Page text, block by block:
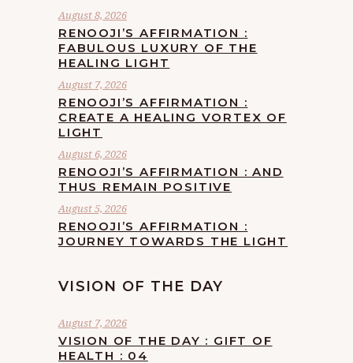
August 8, 2026
RENOOJI’S AFFIRMATION :
FABULOUS LUXURY OF THE
HEALING LIGHT
August 7, 2026
RENOOJI’S AFFIRMATION :
CREATE A HEALING VORTEX OF
LIGHT
August 6, 2026
RENOOJI’S AFFIRMATION : AND
THUS REMAIN POSITIVE
August 5, 2026
RENOOJI’S AFFIRMATION :
JOURNEY TOWARDS THE LIGHT
VISION OF THE DAY
August 7, 2026
VISION OF THE DAY : GIFT OF
HEALTH : 04